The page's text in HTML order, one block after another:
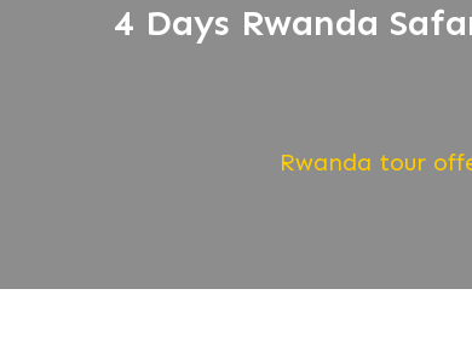
4 Days Rwanda
Rwanda tour